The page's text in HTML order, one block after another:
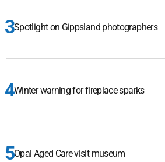
Spotlight on Gippsland photographers
Winter warning for fireplace sparks
Opal Aged Care visit museum